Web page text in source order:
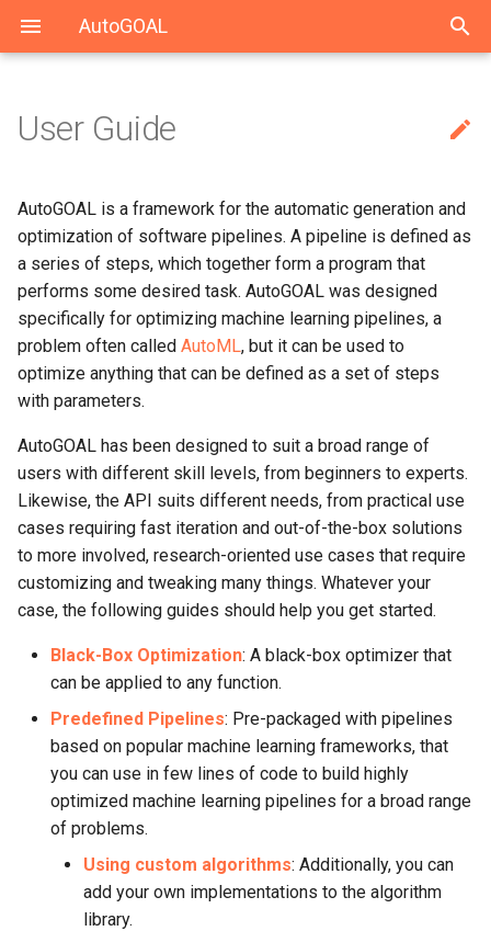
AutoGOAL
General-purpose AutoML Solving HAHA 2019
Solving MEDDOCAN 2019
Using Neural Networks
Solving MEDDOCAN with
Keras
cli
Grammars
Contrib
scikit-learn

User Guide
AutoGOAL is a framework for the automatic generation and
optimization of software pipelines. A pipeline is defined as
a series of steps, which together form a program that
performs some desired task. AutoGOAL was designed
specifically for optimizing machine learning pipelines, a
problem often called AutoML, but it can be used to
optimize anything that can be defined as a set of steps
with parameters.
AutoGOAL has been designed to suit a broad range of
users with different skill levels, from beginners to experts.
Likewise, the API suits different needs, from practical use
cases requiring fast iteration and out-of-the-box solutions
to more involved, research-oriented use cases that require
customizing and tweaking many things. Whatever your
case, the following guides should help you get started.
Black-Box Optimization: A black-box optimizer that
can be applied to any function.
Predefined Pipelines: Pre-packaged with pipelines
based on popular machine learning frameworks, that
you can use in few lines of code to build highly
optimized machine learning pipelines for a broad range
of problems.
Using custom algorithms: Additionally, you can
add your own implementations to the algorithm
library.